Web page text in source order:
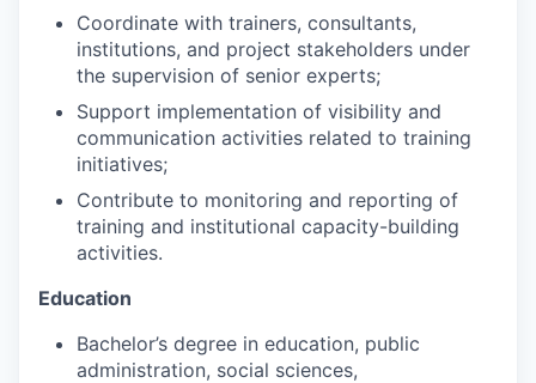
Coordinate with trainers, consultants,
institutions, and project stakeholders under
the supervision of senior experts;
Support implementation of visibility and
communication activities related to training
initiatives;
Contribute to monitoring and reporting of
training and institutional capacity-building
activities.
Education
Bachelor’s degree in education, public
administration, social sciences,